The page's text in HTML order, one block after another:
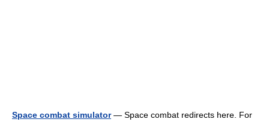
Space combat simulator— Space combat redirects here. For